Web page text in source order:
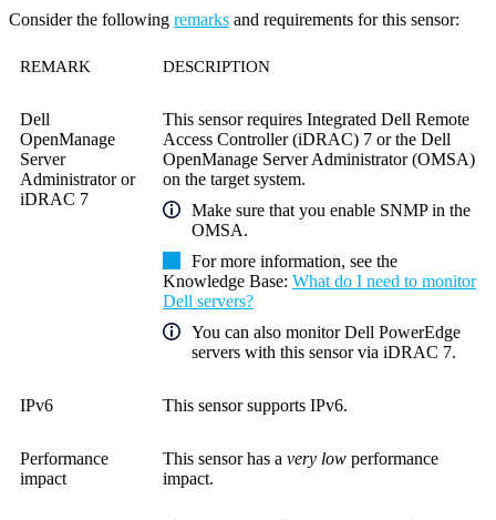
Consider the following remarks and requirements for this sensor:
REMARK DESCRIPTION
Dell
OpenManage
Server
Administratoror
iDRAC 7
This sensor requires Integrated Dell Remote
Access Controller (iDRAC) 7 or the Dell
OpenManage Server Administrator (OMSA)
on the target system.
Make sure that you enable SNMP in the
OMSA.
For more information, see the
Knowledge Base: What do I need to monitor
Dell servers?
You can also monitor Dell PowerEdge
servers with this sensor via iDRAC 7.
IPv6 This sensor supports IPv6.
Performance
impact
This sensor has a very low performance
impact.